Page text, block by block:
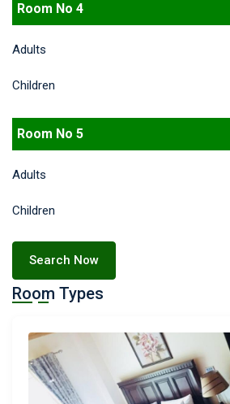
Room No 4
Adults
Children
Room No 5
Adults
Children
Search Now
Room Types